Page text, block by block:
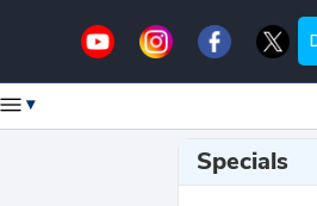
▾
Specials